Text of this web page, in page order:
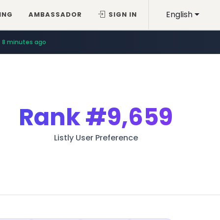
English
AMBASSADOR SIGN IN
8 minutes ago
Rank#9,659
Listly User Preference